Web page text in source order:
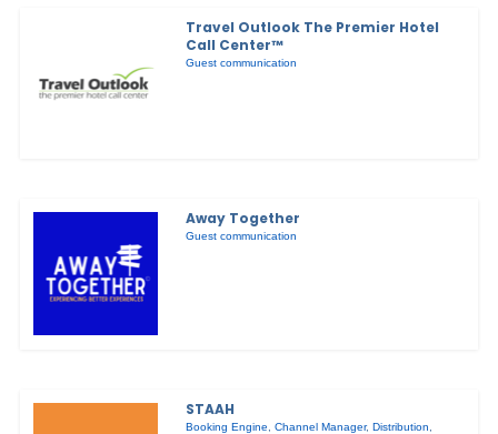
Travel Outlook The Premier Hotel
Call Center™
Guest communication
Away Together
Guest communication
STAAH
Booking Engine ,Channel Manager,Distribution